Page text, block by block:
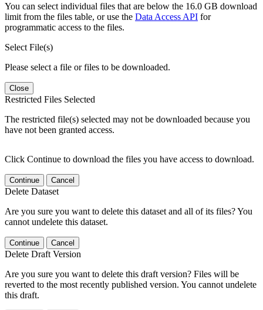
You can select individual files that are below the 16.0 GB download
limit from the files table, or use the Data Access API for
programmatic access to the files.
Select File(s)
Please select a file or files to be downloaded.
Close
Restricted Files Selected
The restricted file(s) selected may not be downloaded because you
have not been granted access.
Click Continue to download the files you have access to download.
Continue Cancel
Delete Dataset
Are you sure you want to delete this dataset and all of its files? You
cannot undelete this dataset.
Continue Cancel
Delete Draft Version
Are you sure you want to delete this draft version? Files will be
reverted to the most recently published version. You cannot undelete
this draft.